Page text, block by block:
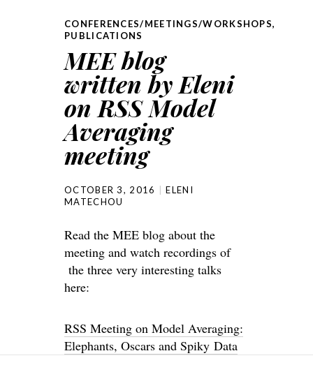
CONFERENCES/MEETINGS/WORKSHOPS,
PUBLICATIONS
MEE blog
written by Eleni
on RSS Model
Averaging
meeting
OCTOBER 3, 2016
ELENI
MATECHOU
Read the MEE blog about the
meeting and watch recordings of
the three very interesting talks
here:
RSS Meeting on Model Averaging:
Elephants, Oscars and Spiky Data